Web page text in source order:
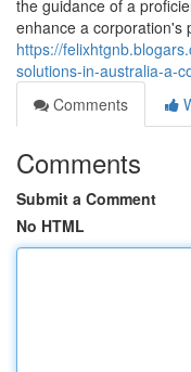
the guidance of a
enhance a corporation's
https://
solutions-in-australia-a-
Comments
Comments
Submit a Comment
No HTML